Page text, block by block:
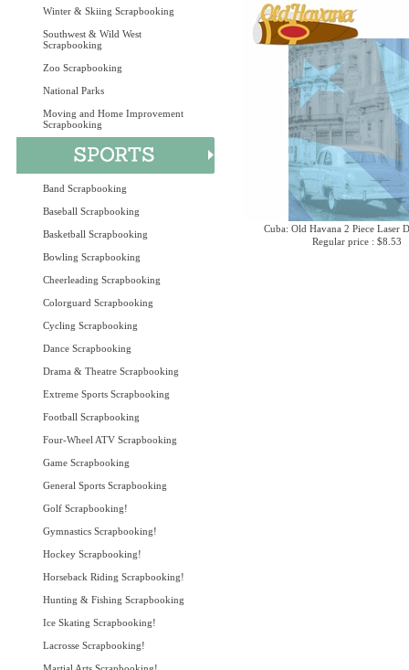
Winter & Skiing Scrapbooking
Southwest & Wild West
Scrapbooking
Zoo Scrapbooking
National Parks
Moving and Home Improvement
Scrapbooking
Band Scrapbooking
Baseball Scrapbooking
Basketball Scrapbooking
Bowling Scrapbooking
Cheerleading Scrapbooking
Colorguard Scrapbooking
Cycling Scrapbooking
Dance Scrapbooking
Drama & Theatre Scrapbooking
Extreme Sports Scrapbooking
Football Scrapbooking
Four-Wheel ATV Scrapbooking
Game Scrapbooking
General Sports Scrapbooking
Golf Scrapbooking!
Gymnastics Scrapbooking!
Hockey Scrapbooking!
Horseback Riding Scrapbooking!
Hunting & Fishing Scrapbooking
Ice Skating Scrapbooking!
Lacrosse Scrapbooking!
Cuba: Old Havana 2 Piece Laser
Regular price : $8.53